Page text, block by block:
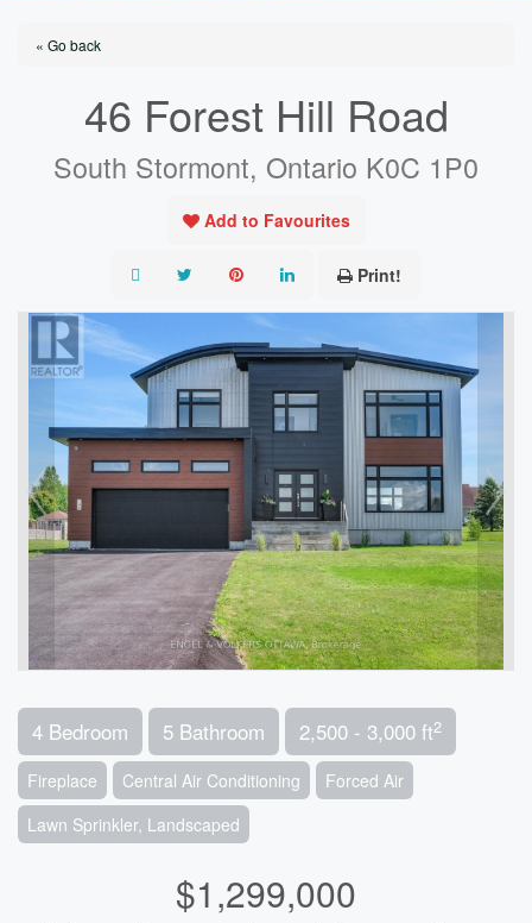
« Go back
46 Forest Hill Road
South Stormont, Ontario K0C 1P0
Add to Favourites
Print!
4 Bedroom 5 Bathroom 2,500 - 3,000 ft2
Fireplace Central Air Conditioning
Forced Air
Lawn Sprinkler, Landscaped
$1,299,000